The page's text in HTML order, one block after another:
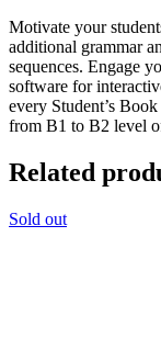
Motivate your
additional grammar
sequences. Engage
software for
every Student’s
from B1 to B2 level
Related
Sold out